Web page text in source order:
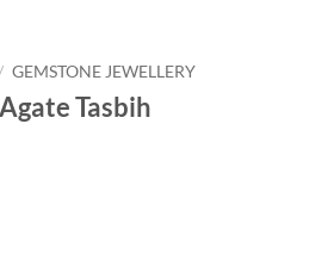
/ GEMSTONE JEWELLERY
Tasbih